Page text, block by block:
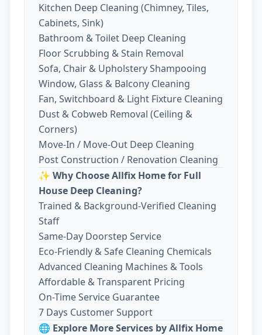
Kitchen Deep Cleaning (Chimney, Tiles,
Cabinets, Sink)
Bathroom & Toilet Deep Cleaning
Floor Scrubbing & Stain Removal
Sofa, Chair & Upholstery Shampooing
Window, Glass & Balcony Cleaning
Fan, Switchboard & Light Fixture Cleaning
Dust & Cobweb Removal (Ceiling &
Corners)
Move-In / Move-Out Deep Cleaning
Post Construction / Renovation Cleaning
✨ Why Choose Allfix Home for Full
House Deep Cleaning?
Trained & Background-Verified Cleaning
Staff
Same-Day Doorstep Service
Eco-Friendly & Safe Cleaning Chemicals
Advanced Cleaning Machines & Tools
Affordable & Transparent Pricing
On-Time Service Guarantee
7 Days Customer Support
🌐 Explore More Services by Allfix Home